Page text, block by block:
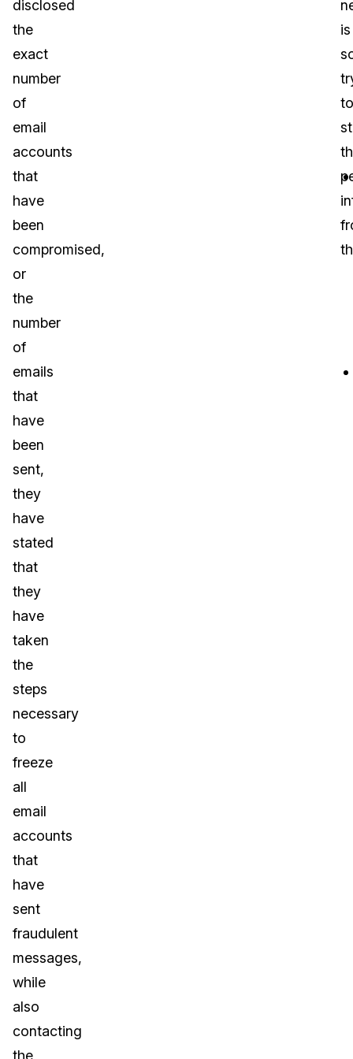
disclosed
the
exact
number
of
email
accounts
that
have
been
compromised,
or
the
number
of
emails
that
have
been
sent,
they
have
stated
that
they
have
taken
the
steps
necessary
to
freeze
all
email
accounts
that
have
sent
fraudulent
messages,
while
also
contacting
the
is
to